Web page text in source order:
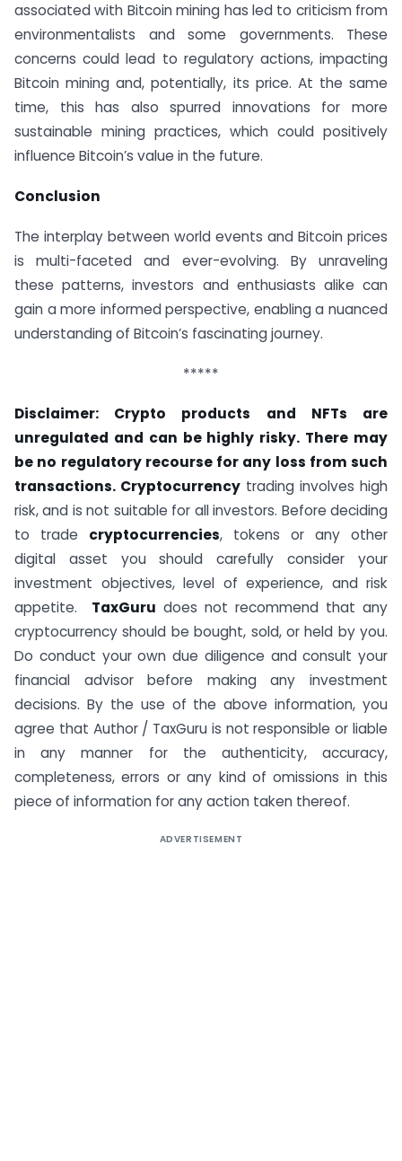
associated with Bitcoin mining has led to criticism from
environmentalists and some governments. These
concerns could lead to regulatory actions, impacting
Bitcoin mining and, potentially, its price. At the same
time, this has also spurred innovations for more
sustainable mining practices, which could positively
influence Bitcoin’s value in the future.
Conclusion
The interplay between world events and Bitcoin prices
is multi-faceted and ever-evolving. By unraveling
these patterns, investors and enthusiasts alike can
gain a more informed perspective, enabling a nuanced
understanding of Bitcoin’s fascinating journey.
*****
Disclaimer: Crypto products and NFTs are
unregulated and can be highly risky. There may
be no regulatory recourse for any loss from such
transactions. Cryptocurrency trading involves high
risk, and is not suitable for all investors. Before deciding
to trade cryptocurrencies, tokens or any other
digital asset you should carefully consider your
investment objectives, level of experience, and risk
appetite. TaxGuru does not recommend that any
cryptocurrency should be bought, sold, or held by you.
Do conduct your own due diligence and consult your
financial advisor before making any investment
decisions. By the use of the above information, you
agree that Author / TaxGuru is not responsible or liable
in any manner for the authenticity, accuracy,
completeness, errors or any kind of omissions in this
piece of information for any action taken thereof.
ADVERTISEMENT